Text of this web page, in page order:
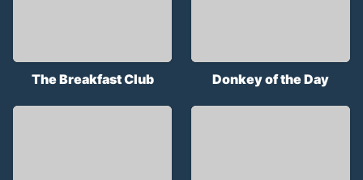
The Breakfast Club Donkey of the Day